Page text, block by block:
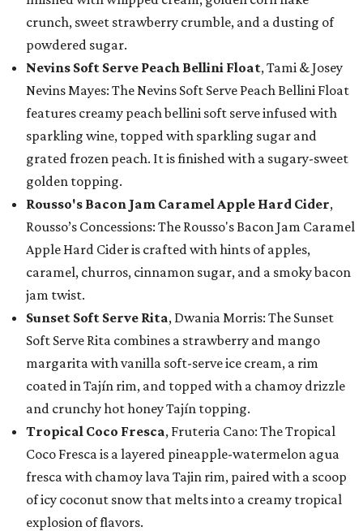
crunch, sweet strawberry crumble, and a dusting of
powdered sugar.
Nevins Soft Serve Peach Bellini Float, Tami & Josey
Nevins Mayes: The Nevins Soft Serve Peach Bellini Float
features creamy peach bellini soft serve infused with
sparkling wine, topped with sparkling sugar and
grated frozen peach. It is finished with a sugary-sweet
golden topping.
Rousso's Bacon Jam Caramel Apple Hard Cider,
Rousso’s Concessions: The Rousso's Bacon Jam Caramel
Apple Hard Cider is crafted with hints of apples,
caramel, churros, cinnamon sugar, and a smoky bacon
jam twist.
Sunset Soft Serve Rita, Dwania Morris: The Sunset
Soft Serve Rita combines a strawberry and mango
margarita with vanilla soft-serve ice cream, a rim
coated in Tajín rim, and topped with a chamoy drizzle
and crunchy hot honey Tajín topping.
Tropical Coco Fresca, Fruteria Cano: The Tropical
Coco Fresca is a layered pineapple-watermelon agua
fresca with chamoy lava Tajin rim, paired with a scoop
of icy coconut snow that melts into a creamy tropical
explosion of flavors.